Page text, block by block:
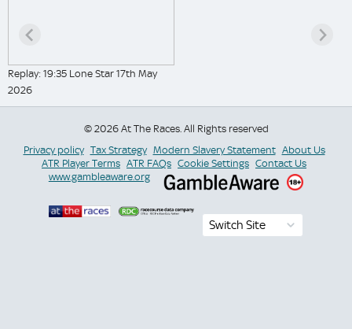
Replay: 19:35 Lone Star 17th May
2026
© 2026 At The Races. All Rights reserved
Privacy policy Tax Strategy Modern Slavery Statement About Us
ATR Player Terms ATR FAQs Cookie Settings Contact Us
www.gambleaware.org
Switch Site